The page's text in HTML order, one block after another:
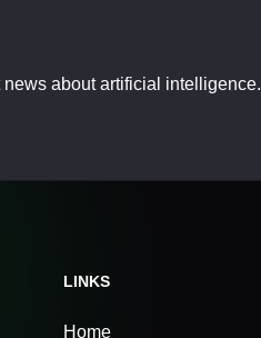
about artificial intelligence.
LINKS
Home